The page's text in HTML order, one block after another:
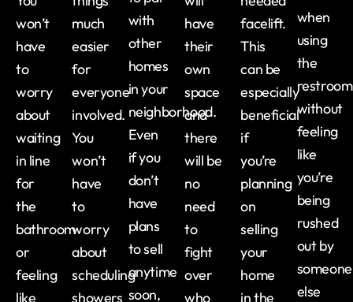
won’t
have
to
worry
about
waiting
in line
for
the
bathroom
or
feeling
like
much
easier
for
everyone
involved.
You
won’t
have
to
worry
about
scheduling
showers
with
other
homes
in your
neighborhood.
Even
if you
don’t
have
plans
to sell
anytime
soon,
have
their
own
space
and
there
will be
no
need
to
fight
over
who
facelift.
This
can be
especially
beneficial
if
you’re
planning
on
selling
your
home
in the
when
using
the
restroom
without
feeling
like
you’re
being
rushed
out by
someone
else